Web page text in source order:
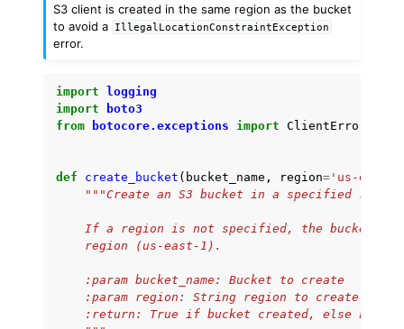
navigation of AWS Key Management Service (AWS KMS)
navigation of Amazon S3 examples
S3 client is created in the same region as the bucket
to avoid a
IllegalLocationConstraintException
error.
import
logging
import
boto3
from
botocore.exceptions import ClientError
def create_bucket ( bucket_name , region= 'us-east-
"""Create an S3 bucket in a specified region
If a region is not specified, the bucket is
    region (us-east-1).
    :param bucket_name: Bucket to create
:param region: String region to create
    :return: True if bucket created, else False